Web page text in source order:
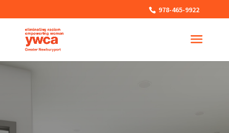
978-465-9922